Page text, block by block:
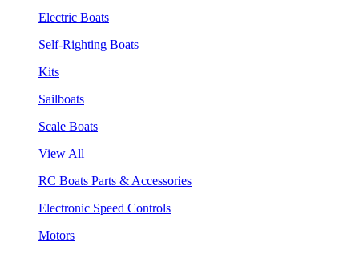
Electric Boats
Self-Righting Boats
Kits
Sailboats
Scale Boats
View All
RC Boats Parts & Accessories
Electronic Speed Controls
Motors